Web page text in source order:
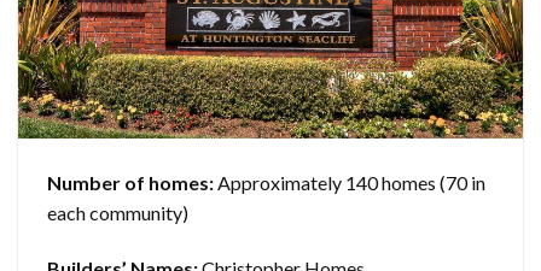
Number of homes:Approximately 140 homes (70 in
each community)